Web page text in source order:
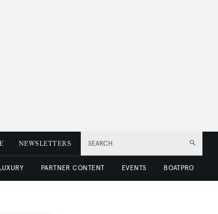
SEARCH
NEWSLETTERS
PARTNER CONTENT EVENTS BOATPRO